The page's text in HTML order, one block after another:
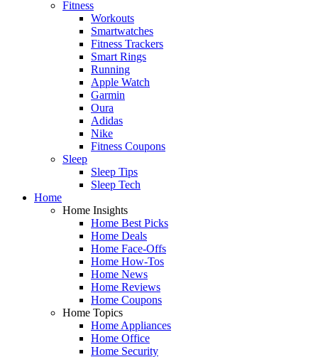
Fitness
Workouts
Smartwatches
Fitness Trackers
Smart Rings
Running
Apple Watch
Garmin
Oura
Adidas
Nike
Fitness Coupons
Sleep
Sleep Tips
Sleep Tech
Home
Home Insights
Home Best Picks
Home Deals
Home Face-Offs
Home How-Tos
Home News
Home Reviews
Home Coupons
Home Topics
Home Appliances
Home Office
Home Security